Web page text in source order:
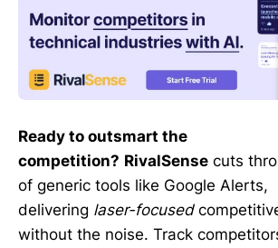
Ready to outsmart the
competition? RivalSense cuts
of generic tools like Google Alerts,
delivering laser-focused
without the noise. Track